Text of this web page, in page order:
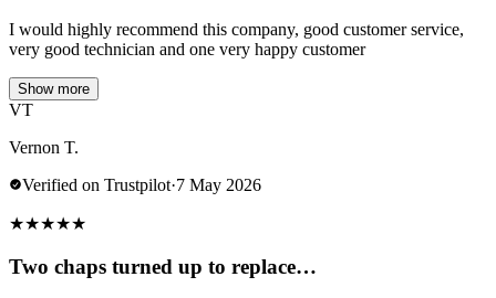
I would highly recommend this company, good customer service,
very good technician and one very happy customer
Show more
VT
Vernon T.
Verified on Trustpilot·7 May 2026
★★★★★
Two chaps turned up to replace…